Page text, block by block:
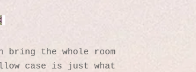
bring the whole room
case is just what